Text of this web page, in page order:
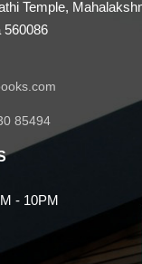
Temple,
560086
85494
- 10PM